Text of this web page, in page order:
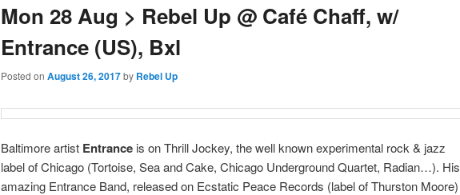
Mon 28 Aug > Rebel Up @ Café Chaff, w/
Entrance (US), Bxl
Posted on August 26, 2017by Rebel Up
Baltimore artist Entrance is on Thrill Jockey, the well known experimental rock & jazz
label of Chicago (Tortoise, Sea and Cake, Chicago Underground Quartet, Radian…). His
amazing Entrance Band, released on Ecstatic Peace Records (label of Thurston Moore)